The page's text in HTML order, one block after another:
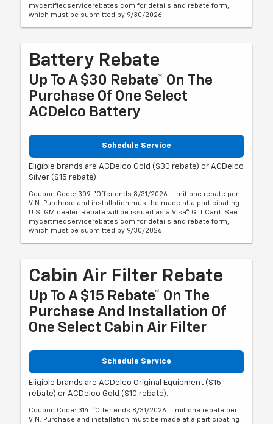
mycertifiedservicerebates.com for details and rebate form,
which must be submitted by 9/30/2026.
Battery Rebate
Up To A $30 Rebate* On The
Purchase Of One Select
ACDelco Battery
Schedule Service
Eligible brands are ACDelco Gold ($30 rebate) or ACDelco
Silver ($15 rebate).
Coupon Code: 309. *Offer ends 8/31/2026. Limit one rebate per
VIN. Purchase and installation must be made at a participating
U.S. GM dealer. Rebate will be issued as a Visa® Gift Card. See
mycertifiedservicerebates.com for details and rebate form,
which must be submitted by 9/30/2026.
Cabin Air Filter Rebate
Up To A $15 Rebate* On The
Purchase And Installation Of
One Select Cabin Air Filter
Schedule Service
Eligible brands are ACDelco Original Equipment ($15
rebate) or ACDelco Gold ($10 rebate).
Coupon Code: 314. *Offer ends 8/31/2026. Limit one rebate per
VIN. Purchase and installation must be made at a participating